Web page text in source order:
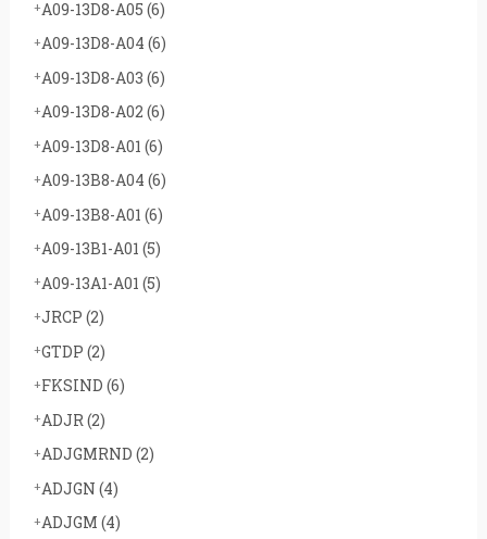
A09-13D8-A05 (6)
A09-13D8-A04 (6)
A09-13D8-A03 (6)
A09-13D8-A02 (6)
A09-13D8-A01 (6)
A09-13B8-A04 (6)
A09-13B8-A01 (6)
A09-13B1-A01 (5)
A09-13A1-A01 (5)
JRCP (2)
GTDP (2)
FKSIND (6)
ADJR(2)
ADJGMRND (2)
ADJGN (4)
ADJGM (4)